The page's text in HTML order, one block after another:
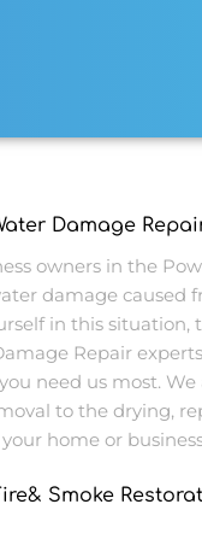
Damage
owners in the
damage caused
in this situation,
Repair
need us most. We
to the drying,
home or
Smoke